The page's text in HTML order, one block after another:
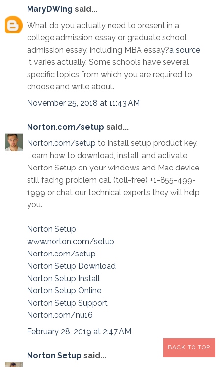
MaryDWing said...
What do you actually need to present in a
college admission essay or graduate school
admission essay, including MBA essay?a source
It varies actually. Some schools have several
specific topics from which you are required to
choose and write about.
November 25, 2018 at 11:43 AM
Norton.com/setup said...
Norton.com/setup to install setup product key,
Learn how to download, install, and activate
Norton Setup on your windows and Mac device
still facing problem call (toll-free) +1-855-499-
1999 or chat our technical experts they will help
you.
Norton Setup
www.norton.com/setup
Norton.com/setup
Norton Setup Download
Norton Setup Install
Norton Setup Online
Norton Setup Support
Norton.com/nu16
February 28, 2019 at 2:47 AM
Norton Setup said...
BACK TO TOP